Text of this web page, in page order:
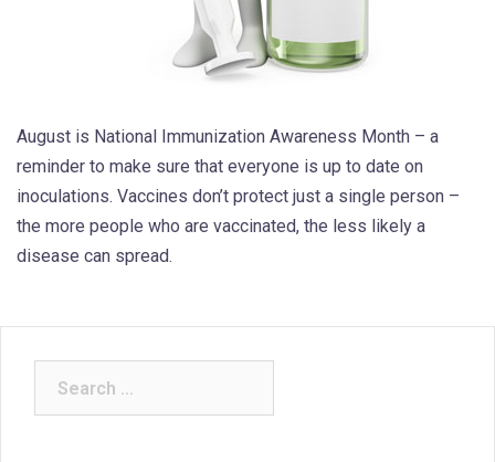
August is National Immunization Awareness Month – a
reminder to make sure that everyone is up to date on
inoculations. Vaccines don’t protect just a single person –
the more people who are vaccinated, the less likely a
disease can spread.